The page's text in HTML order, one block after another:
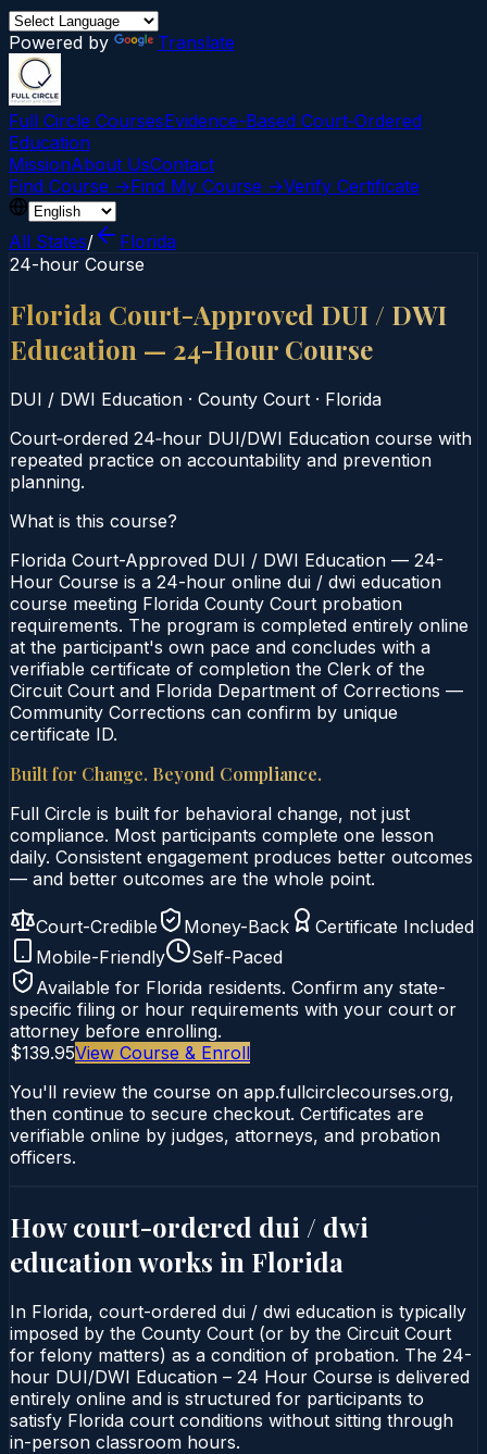
Powered by Translate
Full Circle CoursesEvidence-Based Court‑Ordered
Education
MissionAbout UsContact
Find Course →Find My Course →Verify Certificate
All States/
Florida
24-hour Course
Florida Court-Approved DUI / DWI
Education — 24-Hour Course
DUI / DWI Education · County Court · Florida
Court‑ordered 24‑hour DUI/DWI Education course with
repeated practice on accountability and prevention
planning.
What is this course?
Florida Court-Approved DUI / DWI Education — 24-
Hour Course is a 24-hour online dui / dwi education
course meeting Florida County Court probation
requirements. The program is completed entirely online
at the participant's own pace and concludes with a
verifiable certificate of completion the Clerk of the
Circuit Court and Florida Department of Corrections —
Community Corrections can confirm by unique
certificate ID.
Built for Change. Beyond Compliance.
Full Circle is built for behavioral change, not just
compliance. Most participants complete one lesson
daily. Consistent engagement produces better outcomes
— and better outcomes are the whole point.
Court-Credible Money-Back
Certificate Included
Mobile-Friendly
Self-Paced
Available for Florida residents. Confirm any state-
specific filing or hour requirements with your court or
attorney before enrolling.
$139.95View Course & Enroll
You'll review the course on app.fullcirclecourses.org,
then continue to secure checkout. Certificates are
verifiable online by judges, attorneys, and probation
officers.
How court-ordered dui / dwi
education works in Florida
In Florida, court-ordered dui / dwi education is typically
imposed by the County Court (or by the Circuit Court
for felony matters) as a condition of probation. The 24-
hour DUI/DWI Education – 24 Hour Course is delivered
entirely online and is structured for participants to
satisfy Florida court conditions without sitting through
in-person classroom hours.